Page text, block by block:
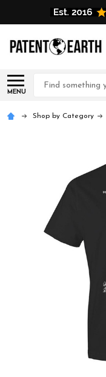
MENU
Search
Shop by Category